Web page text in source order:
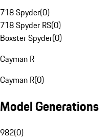
718 Spyder(0)
718 Spyder RS(0)
Boxster Spyder(0)
Cayman R
Cayman R(0)
Model Generations
982(0)